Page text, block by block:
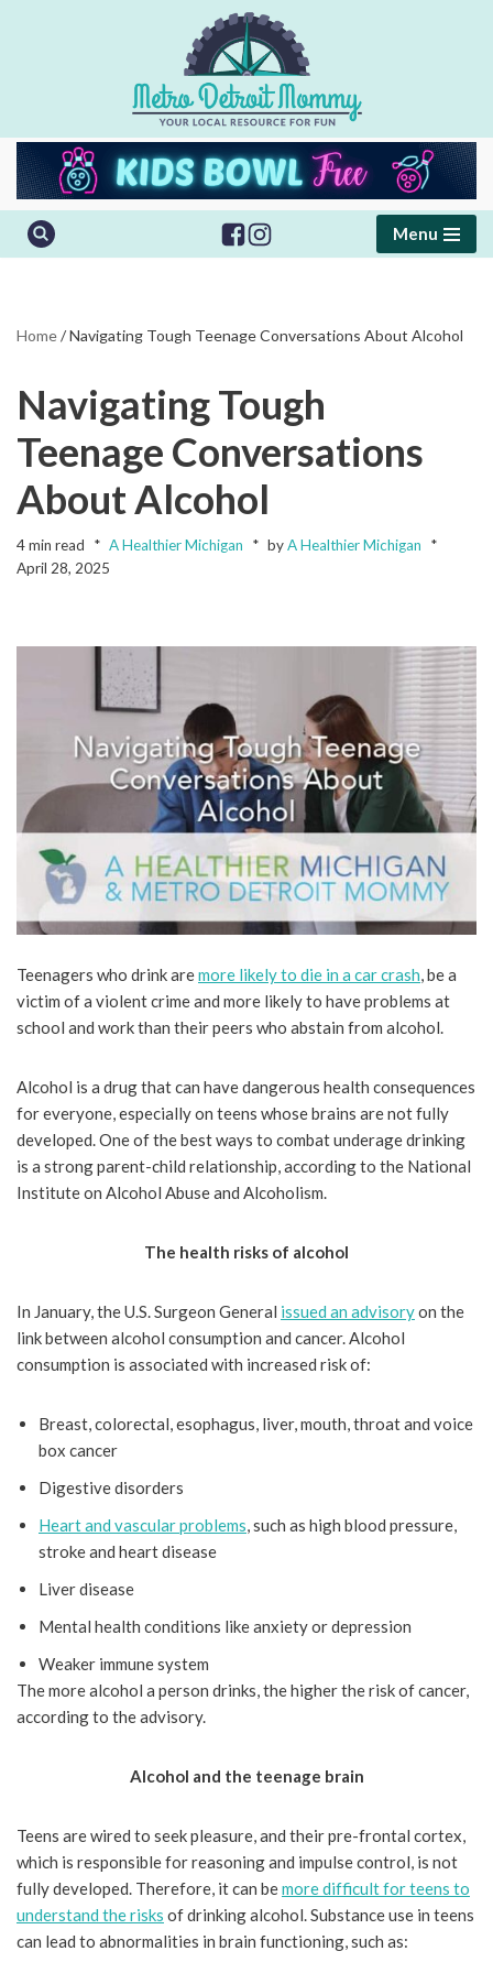
Menu
Home/Navigating Tough Teenage Conversations About Alcohol
Navigating Tough
Teenage Conversations
About Alcohol
4 min read A Healthier Michigan byA Healthier Michigan
April 28, 2025
Teenagers who drink aremore likely to die in a car crash, be a
victim of a violent crime and more likely to have problems at
school and work than their peers who abstain from alcohol.
Alcohol is a drug that can have dangerous health consequences
for everyone, especially on teens whose brains are not fully
developed. One of the best ways to combat underage drinking
is a strong parent-child relationship, according to the National
Institute on Alcohol Abuse and Alcoholism.
The health risks of alcohol
In January, the U.S. Surgeon General issued an advisoryon the
link between alcohol consumption and cancer. Alcohol
consumption is associated with increased risk of:
Breast, colorectal, esophagus, liver, mouth, throat and voice
box cancer
Digestive disorders
Heart and vascular problems, such as high blood pressure,
stroke and heart disease
Liver disease
Mental health conditions like anxiety or depression
Weaker immune system
The more alcohol a person drinks, the higher the risk of cancer,
according to the advisory.
Alcohol and the teenage brain
Teens are wired to seek pleasure, and their pre-frontal cortex,
which is responsible for reasoning and impulse control, is not
fully developed. Therefore, it can bemore difficult for teens to
understand the risks of drinking alcohol. Substance use in teens
can lead to abnormalities in brain functioning, such as: